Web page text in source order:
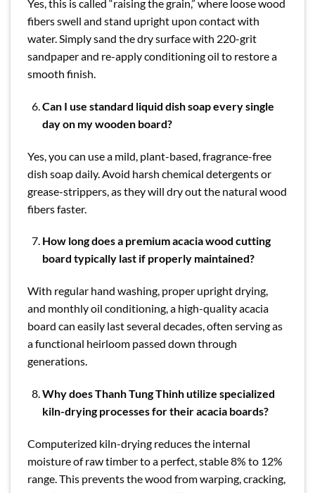
Yes, this is called “raising the grain,” where loose wood
fibers swell and stand upright upon contact with
water. Simply sand the dry surface with 220-grit
sandpaper and re-apply conditioning oil to restore a
smooth finish.
Can I use standard liquid dish soap every single
day on my wooden board?
Yes, you can use a mild, plant-based, fragrance-free
dish soap daily. Avoid harsh chemical detergents or
grease-strippers, as they will dry out the natural wood
fibers faster.
How long does a premium acacia wood cutting
board typically last if properly maintained?
With regular hand washing, proper upright drying,
and monthly oil conditioning, a high-quality acacia
board can easily last several decades, often serving as
a functional heirloom passed down through
generations.
Why does Thanh Tung Thinh utilize specialized
kiln-drying processes for their acacia boards?
Computerized kiln-drying reduces the internal
moisture of raw timber to a perfect, stable 8% to 12%
range. This prevents the wood from warping, cracking,